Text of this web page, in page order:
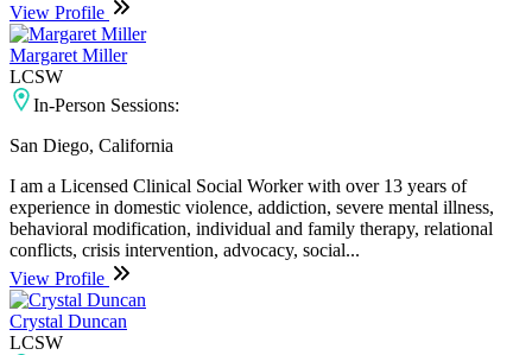
View Profile
Margaret Miller
LCSW
In-Person Sessions:
San Diego, California
I am a Licensed Clinical Social Worker with over 13 years of
experience in domestic violence, addiction, severe mental illness,
behavioral modification, individual and family therapy, relational
conflicts, crisis intervention, advocacy, social...
View Profile
Crystal Duncan
LCSW